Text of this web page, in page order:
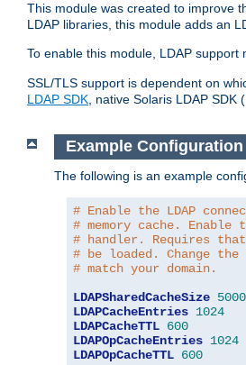
This module was created to improve
LDAP libraries, this module adds an
To enable this module, LDAP
SSL/TLS support is dependent on
LDAP SDK, native Solaris LDAP SDK
Example Configuration
The following is an example
# Enable the LDAP
# memory cache. Enable
# handler. Requires that
# be loaded. Change the
# match your domain.
LDAPSharedCacheSize
LDAPCacheEntries 1024
LDAPCacheTTL 600
LDAPOpCacheEntries 1024
LDAPOpCacheTTL 600